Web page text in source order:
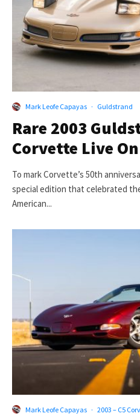
Mark Leofe Capayas · Guldstrand
Rare 2003
Corvette Live
To mark Corvette’s 50th
special edition that celebrated
American...
Mark Leofe Capayas · 2003 – C5